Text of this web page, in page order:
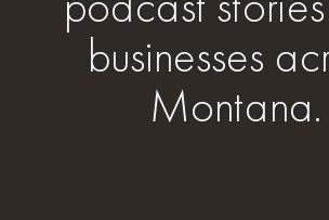
businesses
Montana.